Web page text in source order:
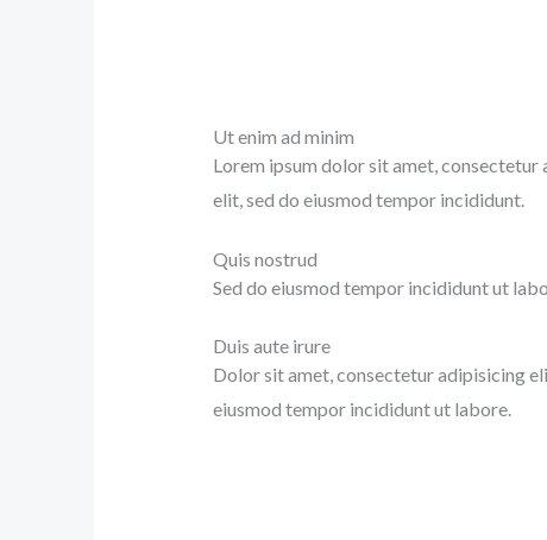
Ut enim ad minim
Lorem ipsum dolor sit amet, consectetur
elit, sed do eiusmod tempor incididunt.
Quis nostrud
Sed do eiusmod tempor incididunt ut
Duis aute irure
Dolor sit amet, consectetur adipisicing
eiusmod tempor incididunt ut labore.